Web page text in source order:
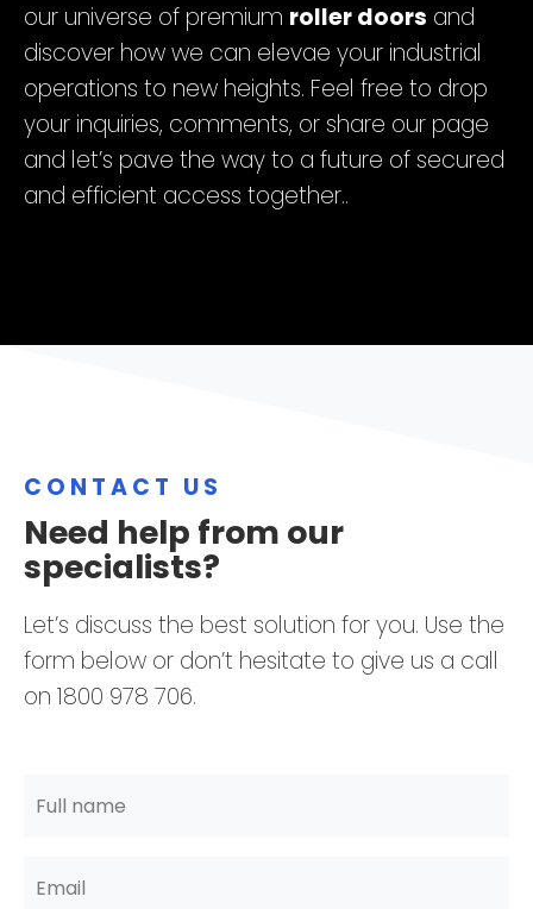
our universe of premium roller doors and
discover how we can elevae your industrial
operations to new heights. Feel free to drop
your inquiries, comments, or share our page
and let’s pave the way to a future of secured
and efficient access together..
CONTACT US
Need help from our
specialists?
Let’s discuss the best solution for you. Use the
form below or don’t hesitate to give us a call
on 1800 978 706.